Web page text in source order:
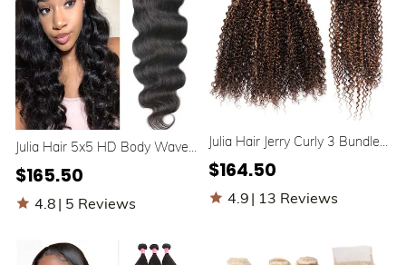
Julia Hair 5x5 HD Body Wave
Lace Closure Human Hair
Natural Color
$165.50
4.8 | 5 Reviews
Julia Hair Jerry Curly 3 Bundles
With Lace Closure Honey
Blonde Highlight Color Human
Hair Weave
$164.50
4.9 | 13 Reviews